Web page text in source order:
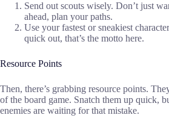
Send out scouts wisely. Don’t just
ahead, plan your paths.
Use your fastest or sneakiest
quick out, that’s the motto here.
Resource Points
Then, there’s grabbing resource points.
of the board game. Snatch them up quick,
enemies are waiting for that mistake.